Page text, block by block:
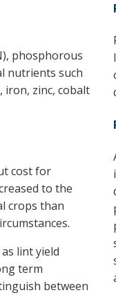
phosphorous
nutrients such
iron, zinc, cobalt
cost for
to the
crops than
lint yield
term
between